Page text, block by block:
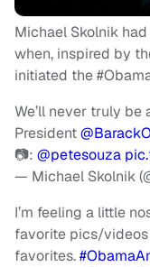
Michael Skolnik
when, inspired by
initiated the
We’ll never truly
President
📷: @petesouza
— Michael Skolnik
I’m feeling a little
favorite pics/videos
favorites.